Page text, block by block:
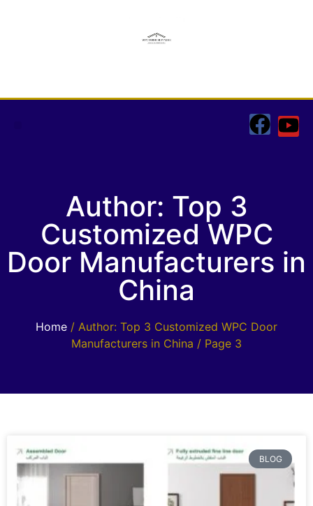
Author: Top 3
Customized WPC
Door Manufacturers in
China
Home / Author: Top 3 Customized WPC Door
Manufacturers in China / Page 3
BLOG